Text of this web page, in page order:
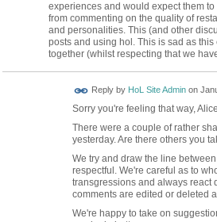
experiences and would expect them
from commenting on the quality of
and personalities. This (and other
posts and using hol. This is sad as
together (whilst respecting that we
Reply by HoL Site Adminon
Sorry you're feeling that way,
There were a couple of rather
yesterday. Are there others you
We try and draw the line
respectful. We're careful as to
transgressions and always react
comments are edited or deleted
We're happy to take on